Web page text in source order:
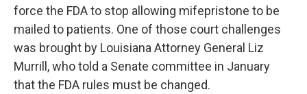
force the FDA to stop allowing mifepristone to be
mailed to patients. One of those court challenges
was brought by Louisiana Attorney General Liz
Murrill, who told a Senate committee in January
that the FDA rules must be changed.